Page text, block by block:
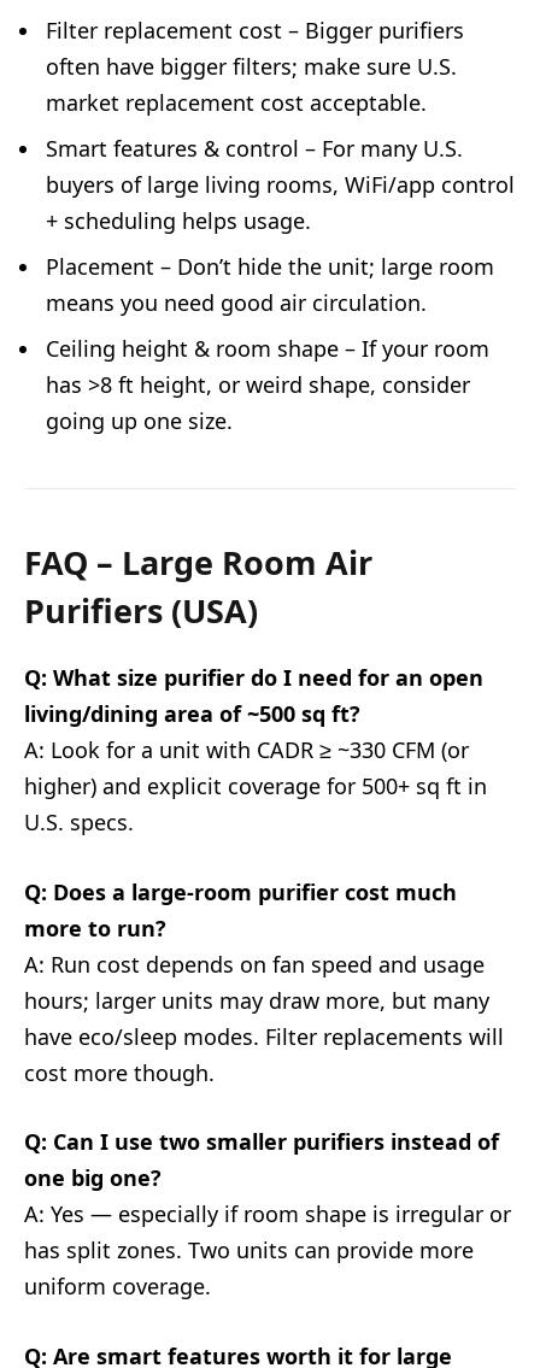
Filter replacement cost – Bigger purifiers
often have bigger filters; make sure U.S.
market replacement cost acceptable.
Smart features & control – For many U.S.
buyers of large living rooms, WiFi/app control
+ scheduling helps usage.
Placement – Don’t hide the unit; large room
means you need good air circulation.
Ceiling height & room shape – If your room
has >8 ft height, or weird shape, consider
going up one size.
FAQ – Large Room Air
Purifiers (USA)
Q: What size purifier do I need for an open
living/dining area of ~500 sq ft?
A: Look for a unit with CADR ≥ ~330 CFM (or
higher) and explicit coverage for 500+ sq ft in
U.S. specs.
Q: Does a large-room purifier cost much
more to run?
A: Run cost depends on fan speed and usage
hours; larger units may draw more, but many
have eco/sleep modes. Filter replacements will
cost more though.
Q: Can I use two smaller purifiers instead of
one big one?
A: Yes — especially if room shape is irregular or
has split zones. Two units can provide more
uniform coverage.
Q: Are smart features worth it for large